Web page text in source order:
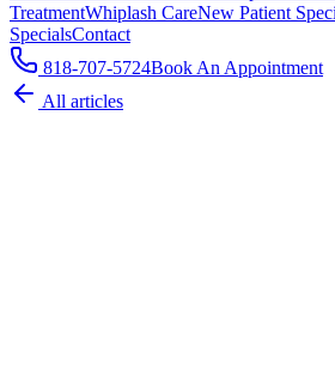
TreatmentWhiplash CareNew Patient
SpecialsContact
818-707-5724Book An Appointment
All articles